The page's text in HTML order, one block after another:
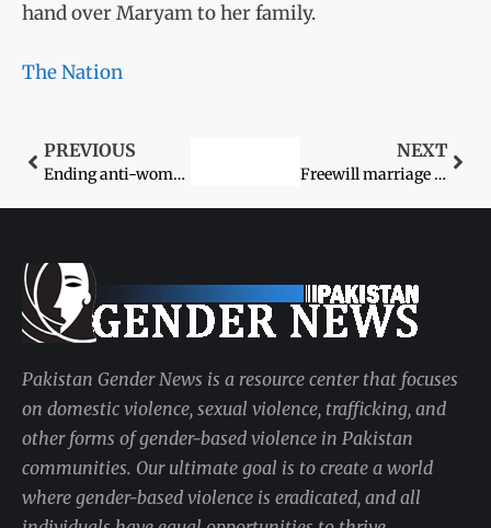
hand over Maryam to her family.
The Nation
PREVIOUS
Ending anti-women practices
NEXT
Freewill marriage issue: Threatened couple seeks protection
Pakistan Gender News is a resource center that focuses
on domestic violence, sexual violence, trafficking, and
other forms of gender-based violence in Pakistan
communities. Our ultimate goal is to create a world
where gender-based violence is eradicated, and all